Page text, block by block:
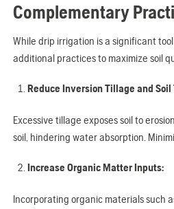
Complementary
While drip irrigation is a significant
additional practices to maximize soil
Reduce Inversion Tillage and Soil
Excessive tillage exposes soil to
soil, hindering water absorption.
Increase Organic Matter Inputs:
Incorporating organic materials such